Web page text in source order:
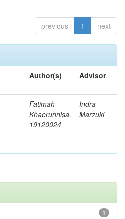
previous 1 next
Author(s) Advisor
Fatimah
Khaerunnisa,
19120024
Indra
Marzuki
1